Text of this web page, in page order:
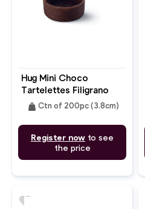
Hug Mini Choco
Tartelettes Filigrano
Butter Round 3.8cm
weight Ctn of 200pc (3.8cm)
Register now to see
the price
favorite